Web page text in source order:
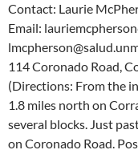
Contact: Laurie
Email:
114 Coronado Road,
(Directions: From the
1.8 miles north on
several blocks. Just
on Coronado Road.